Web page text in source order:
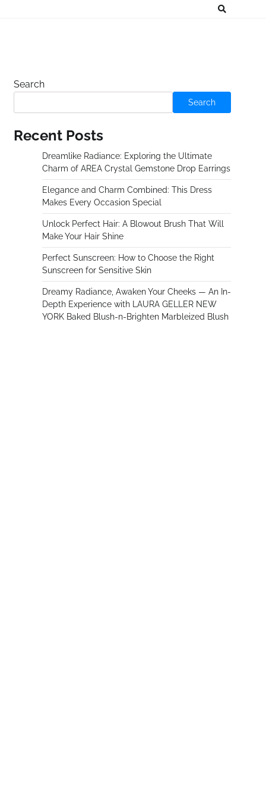
Search
Search
Recent Posts
Dreamlike Radiance: Exploring the Ultimate
Charm of AREA Crystal Gemstone Drop Earrings
Elegance and Charm Combined: This Dress
Makes Every Occasion Special
Unlock Perfect Hair: A Blowout Brush That Will
Make Your Hair Shine
Perfect Sunscreen: How to Choose the Right
Sunscreen for Sensitive Skin
Dreamy Radiance, Awaken Your Cheeks — An In-
Depth Experience with LAURA GELLER NEW
YORK Baked Blush-n-Brighten Marbleized Blush